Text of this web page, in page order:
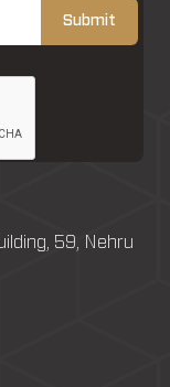
59, Nehru